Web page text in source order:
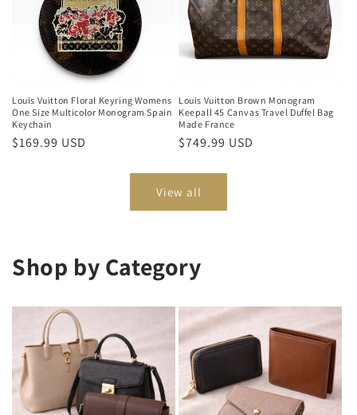
Louis Vuitton Floral Keyring Womens
One Size Multicolor Monogram Spain
Keychain
Regular
$169.99 USD
Louis Vuitton Brown Monogram
Keepall 45 Canvas Travel Duffel Bag
Made France
Regular
$749.99 USD
View all
Shop by Category